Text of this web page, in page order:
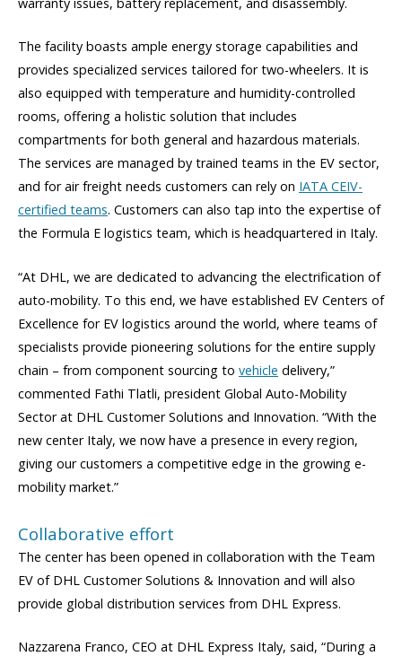
The facility boasts ample energy storage capabilities and
provides specialized services tailored for two-wheelers. It is
also equipped with temperature and humidity-controlled
rooms, offering a holistic solution that includes
compartments for both general and hazardous materials.
The services are managed by trained teams in the EV sector,
and for air freight needs customers can rely on IATA CEIV-
certified teams. Customers can also tap into the expertise of
the Formula E logistics team, which is headquartered in Italy.
“At DHL, we are dedicated to advancing the electrification of
auto-mobility. To this end, we have established EV Centers of
Excellence for EV logistics around the world, where teams of
specialists provide pioneering solutions for the entire supply
chain – from component sourcing to vehicle delivery,”
commented Fathi Tlatli, president Global Auto-Mobility
Sector at DHL Customer Solutions and Innovation. “With the
new center Italy, we now have a presence in every region,
giving our customers a competitive edge in the growing e-
mobility market.”
Collaborative effort
The center has been opened in collaboration with the Team
EV of DHL Customer Solutions & Innovation and will also
provide global distribution services from DHL Express.
Nazzarena Franco, CEO at DHL Express Italy, said, “During a